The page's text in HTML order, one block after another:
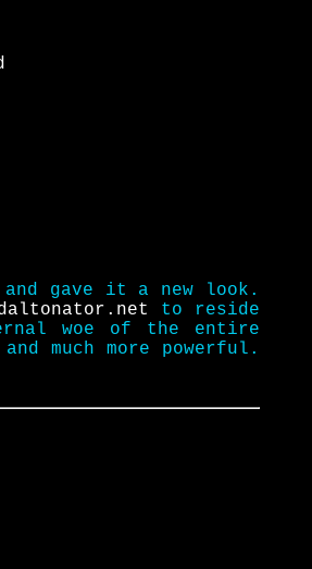
gave it a new look.
to reside
woe of the entire
much more powerful.